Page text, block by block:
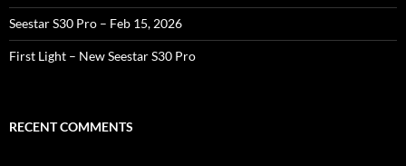
Seestar S30 Pro – Feb 15, 2026
First Light – New Seestar S30 Pro
RECENT COMMENTS